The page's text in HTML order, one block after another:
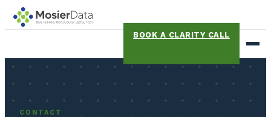
BOOK A CLARITY CALL
CONTACT